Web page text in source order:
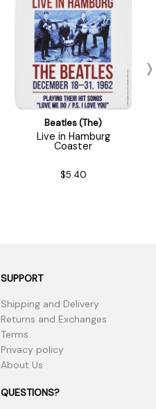
Beatles (The)
Live in Hamburg
Coaster
$5.40
SUPPORT
Shipping and Delivery
Returns and Exchanges
Terms
Privacy policy
About Us
QUESTIONS?